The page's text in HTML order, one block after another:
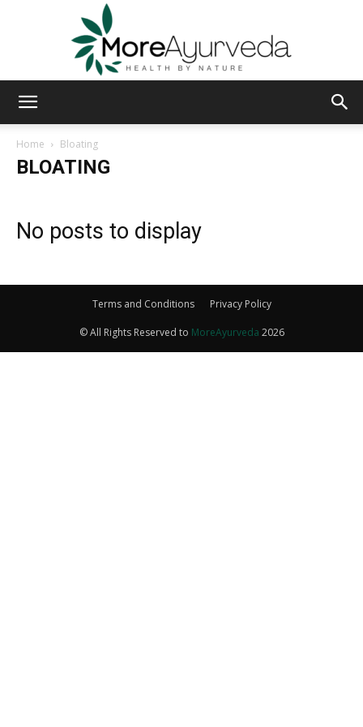
Home Bloating
BLOATING
No posts to display
Terms and Conditions Privacy Policy
© All Rights Reserved to MoreAyurveda 2026